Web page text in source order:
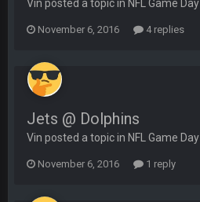
Vin posted a topic in NFL Game Day
November 6, 2016 4 replies
Jets @ Dolphins
Vin posted a topic in NFL Game Day
November 6, 2016 1 reply